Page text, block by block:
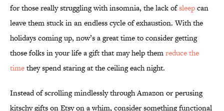
for those really struggling with insomnia, the lack ofsleepcan
leave them stuck in an endless cycle of exhaustion. With the
holidays coming up, now’s a great time to consider getting
those folks in your life a gift that may help themreduce the
timethey spend staring at the ceiling each night.
Instead of scrolling mindlessly through Amazon or perusing
kitschy gifts on Etsy on a whim, consider something functional